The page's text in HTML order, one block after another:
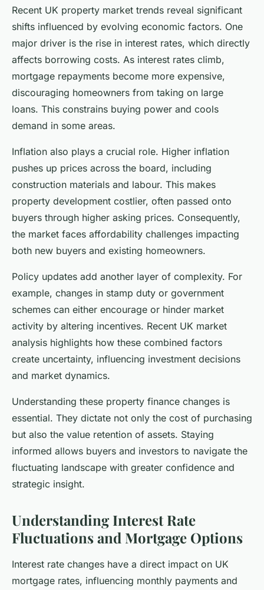
Recent UK property market trends reveal significant
shifts influenced by evolving economic factors. One
major driver is the rise in interest rates, which directly
affects borrowing costs. As interest rates climb,
mortgage repayments become more expensive,
discouraging homeowners from taking on large
loans. This constrains buying power and cools
demand in some areas.
Inflation also plays a crucial role. Higher inflation
pushes up prices across the board, including
construction materials and labour. This makes
property development costlier, often passed onto
buyers through higher asking prices. Consequently,
the market faces affordability challenges impacting
both new buyers and existing homeowners.
Policy updates add another layer of complexity. For
example, changes in stamp duty or government
schemes can either encourage or hinder market
activity by altering incentives. Recent UK market
analysis highlights how these combined factors
create uncertainty, influencing investment decisions
and market dynamics.
Understanding these property finance changes is
essential. They dictate not only the cost of purchasing
but also the value retention of assets. Staying
informed allows buyers and investors to navigate the
fluctuating landscape with greater confidence and
strategic insight.
Understanding Interest Rate
Fluctuations and Mortgage Options
Interest rate changes have a direct impact on UK
mortgage rates, influencing monthly payments and